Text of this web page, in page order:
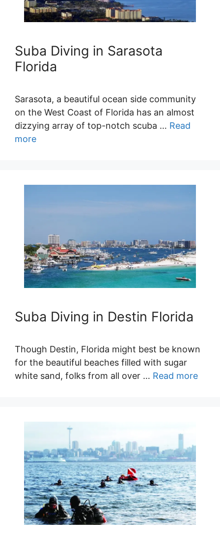
Suba Diving in Sarasota
Florida
Sarasota, a beautiful ocean side community
on the West Coast of Florida has an almost
dizzying array of top-notch scuba … Read
more
Suba Diving in Destin Florida
Though Destin, Florida might best be known
for the beautiful beaches filled with sugar
white sand, folks from all over … Read more